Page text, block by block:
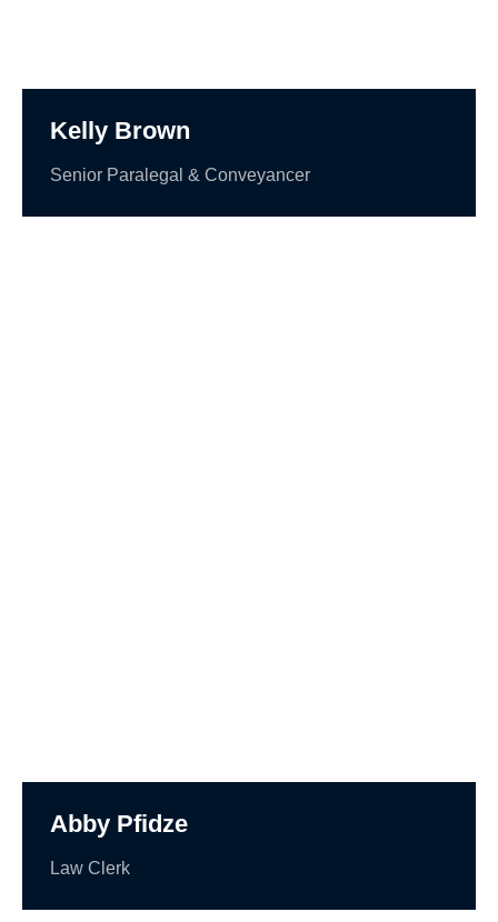
Kelly Brown
Senior Paralegal & Conveyancer
Abby Pfidze
Law Clerk